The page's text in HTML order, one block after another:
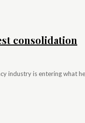
consolidation
industry is entering what he